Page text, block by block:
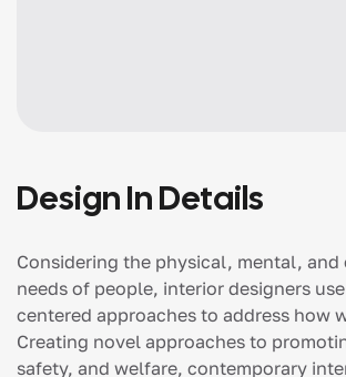
Design In Details
Considering the physical, mental, and
needs of people, interior designers
centered approaches to address how
Creating novel approaches to
safety, and welfare, contemporary